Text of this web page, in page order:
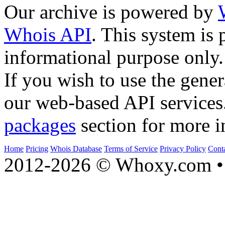
Our archive is powered by
Whois API. This system is
informational purpose only.
If you wish to use the
our web-based API
packages section for more
Home Pricing Whois Database Terms of Service Privacy Policy
2012-2026 © Whoxy.com